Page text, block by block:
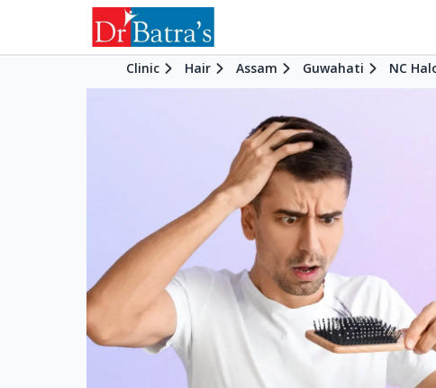
Clinic Hair Assam Guwahati NC